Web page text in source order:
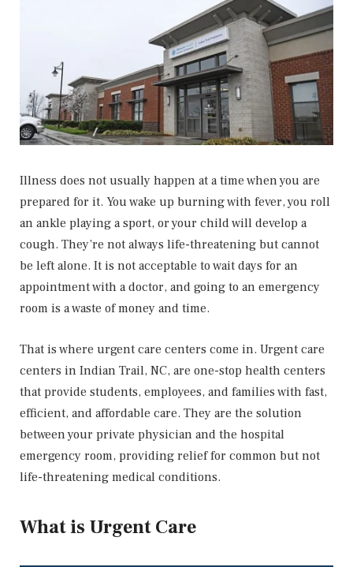
Illness does not usually happen at a time when you are
prepared for it. You wake up burning with fever, you roll
an ankle playing a sport, or your child will develop a
cough. They’re not always life-threatening but cannot
be left alone. It is not acceptable to wait days for an
appointment with a doctor, and going to an emergency
room is a waste of money and time.
That is where urgent care centers come in. Urgent care
centers in Indian Trail, NC, are one-stop health centers
that provide students, employees, and families with fast,
efficient, and affordable care. They are the solution
between your private physician and the hospital
emergency room, providing relief for common but not
life-threatening medical conditions.
What is Urgent Care